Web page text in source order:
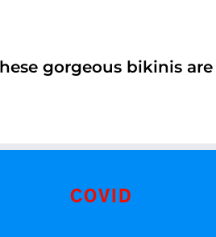
gorgeous bikinis
COVID